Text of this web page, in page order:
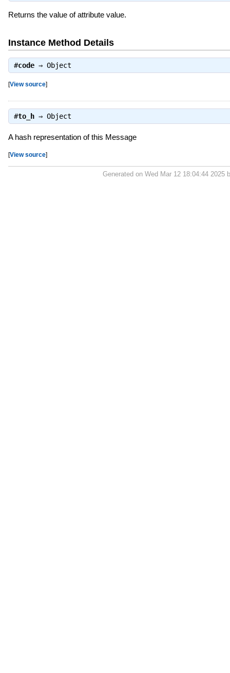
Returns the value of attribute value.
Instance Method Details
#code⇒ Object
[View source]
#to_h⇒ Object
A hash representation of this Message
[View source]
Generated on Wed Mar 12 18:04:44 2025